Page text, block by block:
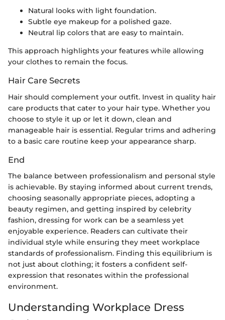
Natural looks with light foundation.
Subtle eye makeup for a polished gaze.
Neutral lip colors that are easy to maintain.
This approach highlights your features while allowing
your clothes to remain the focus.
Hair Care Secrets
Hair should complement your outfit. Invest in quality hair
care products that cater to your hair type. Whether you
choose to style it up or let it down, clean and
manageable hair is essential. Regular trims and adhering
to a basic care routine keep your appearance sharp.
End
The balance between professionalism and personal style
is achievable. By staying informed about current trends,
choosing seasonally appropriate pieces, adopting a
beauty regimen, and getting inspired by celebrity
fashion, dressing for work can be a seamless yet
enjoyable experience. Readers can cultivate their
individual style while ensuring they meet workplace
standards of professionalism. Finding this equilibrium is
not just about clothing; it fosters a confident self-
expression that resonates within the professional
environment.
Understanding Workplace Dress